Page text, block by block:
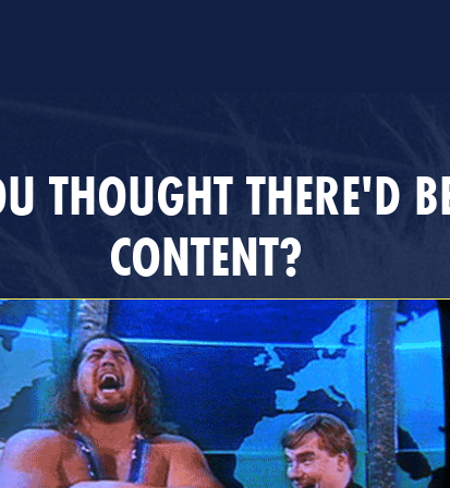
THOUGHT THERE'D
CONTENT?